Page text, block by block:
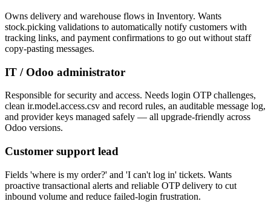
Owns delivery and warehouse flows in Inventory. Wants
stock.picking validations to automatically notify customers with
tracking links, and payment confirmations to go out without staff
copy-pasting messages.
IT / Odoo administrator
Responsible for security and access. Needs login OTP challenges,
clean ir.model.access.csv and record rules, an auditable message log,
and provider keys managed safely — all upgrade-friendly across
Odoo versions.
Customer support lead
Fields 'where is my order?' and 'I can't log in' tickets. Wants
proactive transactional alerts and reliable OTP delivery to cut
inbound volume and reduce failed-login frustration.